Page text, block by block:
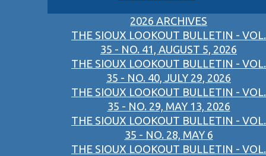
2026 ARCHIVES
THE SIOUX LOOKOUT BULLETIN - VOL.
35 - NO. 41, AUGUST 5, 2026
THE SIOUX LOOKOUT BULLETIN - VOL.
35 - NO. 40, JULY 29, 2026
THE SIOUX LOOKOUT BULLETIN - VOL.
35 - NO. 29, MAY 13, 2026
THE SIOUX LOOKOUT BULLETIN - VOL.
35 - NO. 28, MAY 6
THE SIOUX LOOKOUT BULLETIN - VOL.